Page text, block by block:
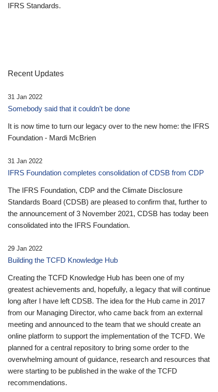
IFRS Standards.
Recent Updates
31 Jan 2022
Somebody said that it couldn’t be done
It is now time to turn our legacy over to the new home: the IFRS
Foundation - Mardi McBrien
31 Jan 2022
IFRS Foundation completes consolidation of CDSB from CDP
The IFRS Foundation, CDP and the Climate Disclosure
Standards Board (CDSB) are pleased to confirm that, further to
the announcement of 3 November 2021, CDSB has today been
consolidated into the IFRS Foundation.
29 Jan 2022
Building the TCFD Knowledge Hub
Creating the TCFD Knowledge Hub has been one of my
greatest achievements and, hopefully, a legacy that will continue
long after I have left CDSB. The idea for the Hub came in 2017
from our Managing Director, who came back from an external
meeting and announced to the team that we should create an
online platform to support the implementation of the TCFD. We
planned for a central repository to bring some order to the
overwhelming amount of guidance, research and resources that
were starting to be published in the wake of the TCFD
recommendations.